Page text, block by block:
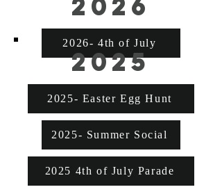
2026- 4th of July
2025
2025- Easter Egg Hunt
2025- Summer Social
2025 4th of July Parade